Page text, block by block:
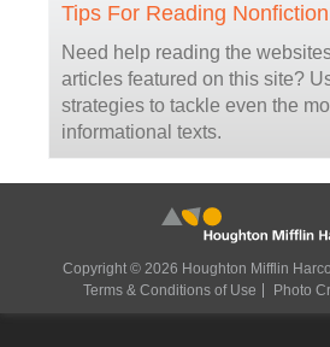
Tips For Reading Nonfiction
Need help reading the
articles featured on this site?
strategies to tackle even the
informational texts.
Copyright © 2026 Houghton Mifflin
Terms & Conditions of Use
Photo